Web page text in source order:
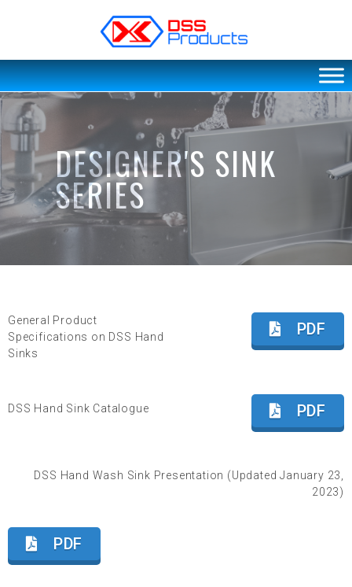
DSS products
Dedicated catering or food preparation and food transportation system. Drainage system, sink, shelving system, etc
DESIGNER'S SINK
SERIES
General Product
Specifications on DSS Hand
Sinks
PDF
DSS Hand Sink Catalogue PDF
DSS Hand Wash Sink Presentation (Updated January 23,
2023)
PDF